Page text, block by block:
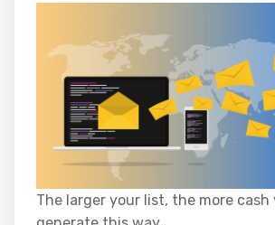
The larger your list, the more cash